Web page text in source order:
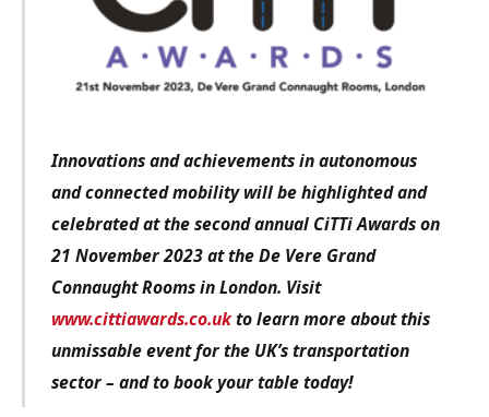
Innovations and achievements in autonomous
and connected mobility will be highlighted and
celebrated at the second annual CiTTi Awards on
21 November 2023 at the De Vere Grand
Connaught Rooms in London. Visit
www.cittiawards.co.ukto learn more about this
unmissable event for the UK’s transportation
sector – and to book your table today!